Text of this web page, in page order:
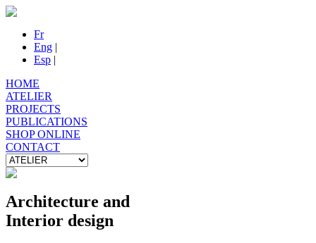
Fr
Eng |
Esp |
HOME
ATELIER
PROJECTS
PUBLICATIONS
SHOP ONLINE
CONTACT
Architecture and
Interior design